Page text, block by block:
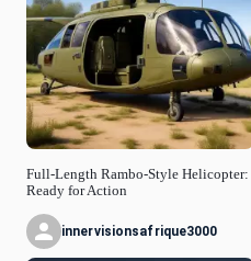
Full-Length Rambo-Style Helicopter:
Ready for Action
innervisionsafrique3000